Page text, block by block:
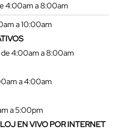
4:00am a 8:00am
a 10:00am
4:00am a 8:00am
a 4:00am
a 5:00pm
EN VIVO POR INTERNET